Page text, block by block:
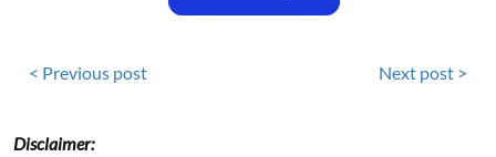
< Previous post Next post >
Disclaimer: